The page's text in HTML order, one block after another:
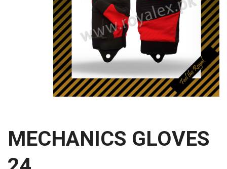
MECHANICS GLOVES